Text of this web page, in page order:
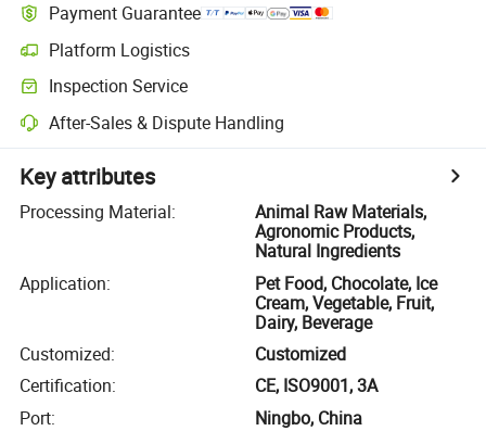
Payment Guarantee
Platform Logistics
Inspection Service
After-Sales & Dispute Handling
Key attributes
Processing Material:
Animal Raw Materials,
Agronomic Products,
Natural Ingredients
Application:
Pet Food, Chocolate, Ice
Cream, Vegetable, Fruit,
Dairy, Beverage
Customized:
Customized
Certification:
CE, ISO9001, 3A
Port: Ningbo, China